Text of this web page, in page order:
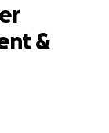
&